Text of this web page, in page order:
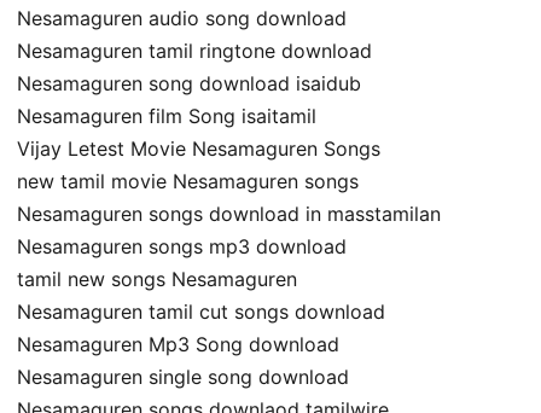
Nesamaguren audio song download
Nesamaguren tamil ringtone download
Nesamaguren song download isaidub
Nesamaguren film Song isaitamil
Vijay Letest Movie Nesamaguren Songs
new tamil movie Nesamaguren songs
Nesamaguren songs download in masstamilan
Nesamaguren songs mp3 download
tamil new songs Nesamaguren
Nesamaguren tamil cut songs download
Nesamaguren Mp3 Song download
Nesamaguren single song download